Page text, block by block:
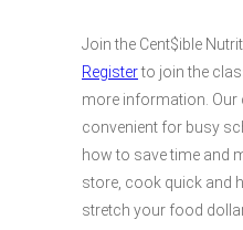
Join the Cent$ible
Registerto join the
more information. Our
convenient for busy
how to save time and
store, cook quick and
stretch your food